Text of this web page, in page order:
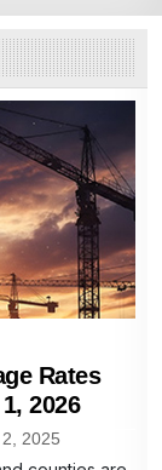
Rates
2026
2025